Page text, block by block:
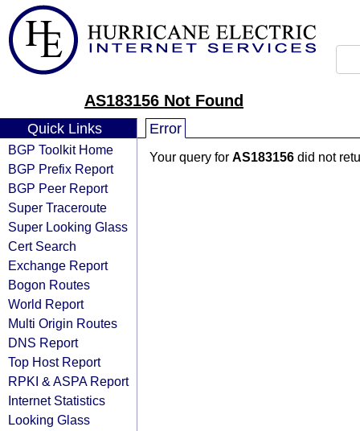
AS183156 Not Found
Quick Links
BGP Toolkit Home
BGP Prefix Report
BGP Peer Report
Super Traceroute
Super Looking Glass
Cert Search
Exchange Report
Bogon Routes
World Report
Multi Origin Routes
DNS Report
Top Host Report
RPKI & ASPA Report
Internet Statistics
Looking Glass
Error
Your query for AS183156 did not